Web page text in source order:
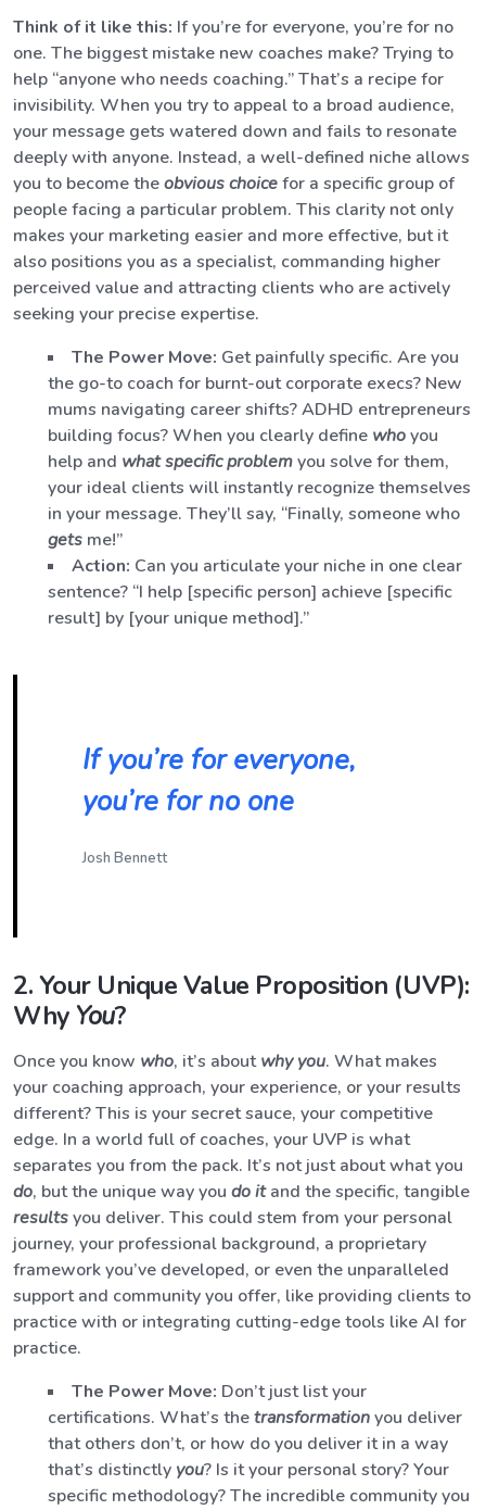
Think of it like this: If you’re for everyone, you’re for no
one. The biggest mistake new coaches make? Trying to
help “anyone who needs coaching.” That’s a recipe for
invisibility. When you try to appeal to a broad audience,
your message gets watered down and fails to resonate
deeply with anyone. Instead, a well-defined niche allows
you to become theobvious choicefor a specific group of
people facing a particular problem. This clarity not only
makes your marketing easier and more effective, but it
also positions you as a specialist, commanding higher
perceived value and attracting clients who are actively
seeking your precise expertise.
The Power Move: Get painfully specific. Are you
the go-to coach for burnt-out corporate execs? New
mums navigating career shifts? ADHD entrepreneurs
building focus? When you clearly define whoyou
help and what specific problemyou solve for them,
your ideal clients will instantly recognize themselves
in your message. They’ll say, “Finally, someone who
gets me!”
Action: Can you articulate your niche in one clear
sentence? “I help [specific person] achieve [specific
result] by [your unique method].”
If you’re for everyone,
you’re for no one
Josh Bennett
2. Your Unique Value Proposition (UVP):
Why You?
Once you know who, it’s aboutwhy you. What makes
your coaching approach, your experience, or your results
different? This is your secret sauce, your competitive
edge. In a world full of coaches, your UVP is what
separates you from the pack. It’s not just about what you
do, but the unique way you do itand the specific, tangible
resultsyou deliver. This could stem from your personal
journey, your professional background, a proprietary
framework you’ve developed, or even the unparalleled
support and community you offer, like providing clients to
practice with or integrating cutting-edge tools like AI for
practice.
The Power Move: Don’t just list your
certifications. What’s thetransformationyou deliver
that others don’t, or how do you deliver it in a way
that’s distinctly you? Is it your personal story? Your
specific methodology? The incredible community you